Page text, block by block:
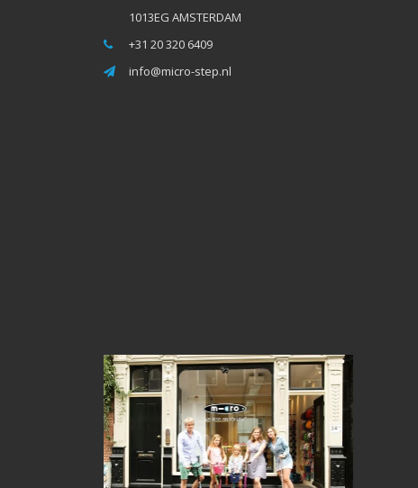
1013EG AMSTERDAM
+31 20 320 6409
info@micro-step.nl